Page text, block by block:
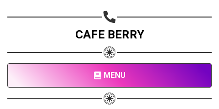
CAFE BERRY
MENU